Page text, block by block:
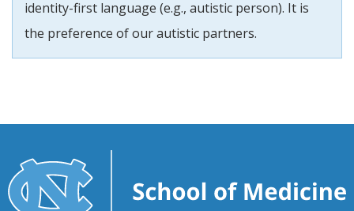
identity-first language (e.g., autistic person). It is
the preference of our autistic partners.